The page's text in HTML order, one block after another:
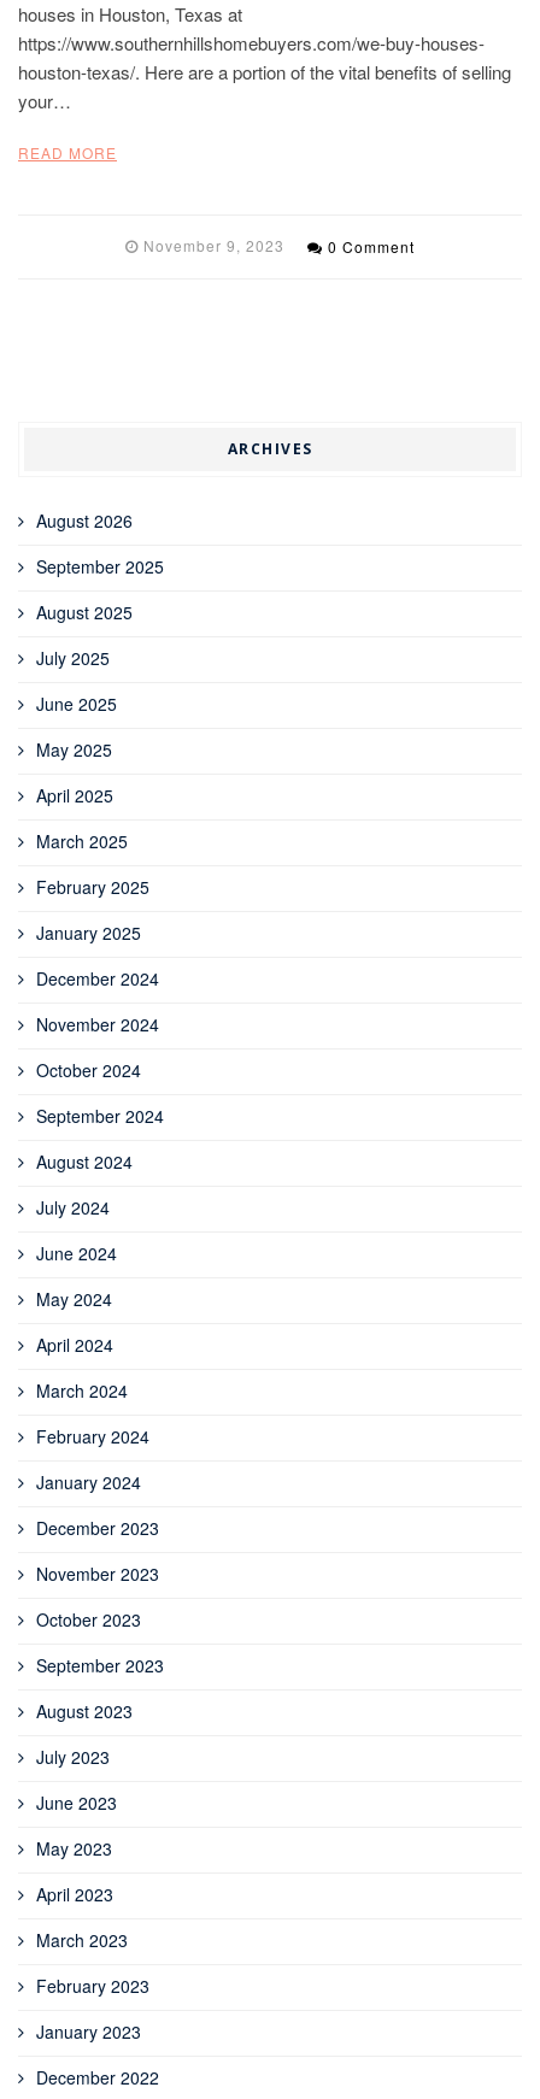
houses in Houston, Texas at
https://www.southernhillshomebuyers.com/we-buy-houses-
houston-texas/. Here are a portion of the vital benefits of selling
your…
READ MORE
November 9, 2023 0 Comment
ARCHIVES
August 2026
September 2025
August 2025
July 2025
June 2025
May 2025
April 2025
March 2025
February 2025
January 2025
December 2024
November 2024
October 2024
September 2024
August 2024
July 2024
June 2024
May 2024
April 2024
March 2024
February 2024
January 2024
December 2023
November 2023
October 2023
September 2023
August 2023
July 2023
June 2023
May 2023
April 2023
March 2023
February 2023
January 2023
December 2022